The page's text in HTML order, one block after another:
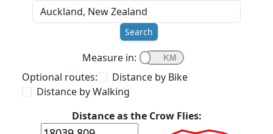
Search
Measure in:
Optional routes:
Distance by Bike
Distance by Walking
Distance as the Crow Flies: